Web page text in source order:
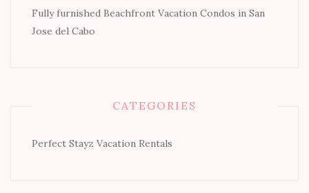
Fully furnished Beachfront Vacation Condos in San
Jose del Cabo
CATEGORIES
Perfect Stayz Vacation Rentals